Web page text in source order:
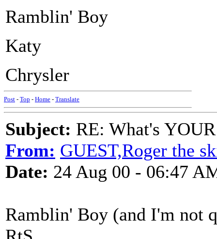
Ramblin' Boy
Katy
Chrysler
Post - Top - Home - Translate
Subject: RE: What's
From: GUEST,Roger the
Date: 24 Aug 00 - 06:47
Ramblin' Boy (and I'm not